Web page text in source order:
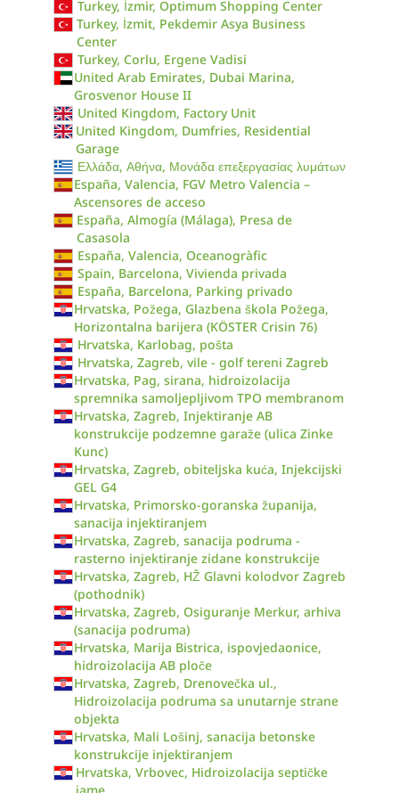
Turkey, İzmir, Optimum Shopping Center
Turkey, İzmit, Pekdemir Asya Business
Center
Turkey, Corlu, Ergene Vadisi
United Arab Emirates, Dubai Marina,
Grosvenor House II
United Kingdom, Factory Unit
United Kingdom, Dumfries, Residential
Garage
Ελλάδα, Αθήνα, Μονάδα επεξεργασίας λυμάτων
España, Valencia, FGV Metro Valencia –
Ascensores de acceso
España, Almogía (Málaga), Presa de
Casasola
España, Valencia, Oceanogràfic
Spain, Barcelona, Vivienda privada
España, Barcelona, Parking privado
Hrvatska, Požega, Glazbena škola Požega,
Horizontalna barijera (KÖSTER Crisin 76)
Hrvatska, Karlobag, pošta
Hrvatska, Zagreb, vile - golf tereni Zagreb
Hrvatska, Pag, sirana, hidroizolacija
spremnika samoljepljivom TPO membranom
Hrvatska, Zagreb, Injektiranje AB
konstrukcije podzemne garaže (ulica Zinke
Kunc)
Hrvatska, Zagreb, obiteljska kuća, Injekcijski
GEL G4
Hrvatska, Primorsko-goranska županija,
sanacija injektiranjem
Hrvatska, Zagreb, sanacija podruma -
rasterno injektiranje zidane konstrukcije
Hrvatska, Zagreb, HŽ Glavni kolodvor Zagreb
(pothodnik)
Hrvatska, Zagreb, Osiguranje Merkur, arhiva
(sanacija podruma)
Hrvatska, Marija Bistrica, ispovjedaonice,
hidroizolacija AB ploče
Hrvatska, Zagreb, Drenovečka ul.,
Hidroizolacija podruma sa unutarnje strane
objekta
Hrvatska, Mali Lošinj, sanacija betonske
konstrukcije injektiranjem
Hrvatska, Vrbovec, Hidroizolacija septičke